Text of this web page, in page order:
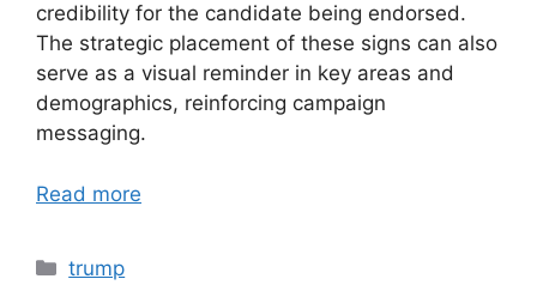
credibility for the candidate being endorsed.
The strategic placement of these signs can also
serve as a visual reminder in key areas and
demographics, reinforcing campaign
messaging.
Read more
Categories
trump